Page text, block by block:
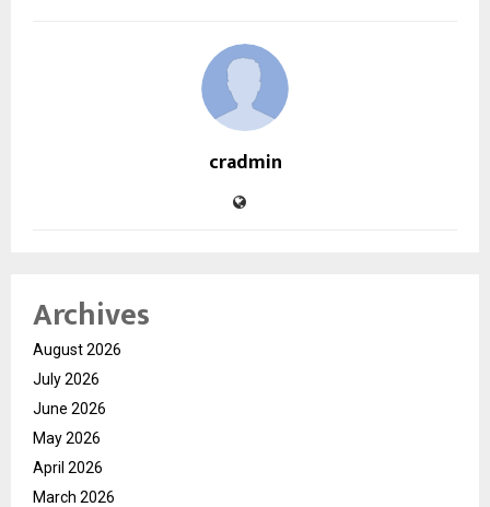
cradmin
Archives
August 2026
July 2026
June 2026
May 2026
April 2026
March 2026